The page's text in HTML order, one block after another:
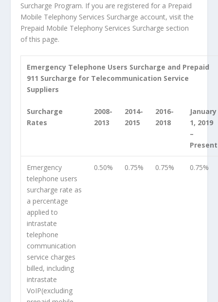
Surcharge Program. If you are registered for a Prepaid
Mobile Telephony Services Surcharge account, visit the
Prepaid Mobile Telephony Services Surcharge section
of this page.
Emergency Telephone Users Surcharge and Prepaid
911 Surcharge for Telecommunication Service
Suppliers
Surcharge
Rates
2008-
2013
2014-
2015
2016-
2018
January
1, 2019
–
Present
Emergency
telephone users
surcharge rate as
a percentage
applied to
intrastate
telephone
communication
service charges
billed, including
intrastate
VoIP(excluding
0.50% 0.75% 0.75% 0.75%